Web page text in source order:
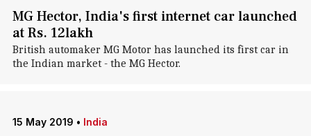
MG Hector, India's first internet car launched
at Rs. 12lakh
British automaker MG Motor has launched its first car in
the Indian market - the MG Hector.
15 May 2019 • India